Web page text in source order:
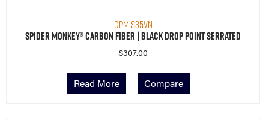
CPM S35VN
Spider Monkey® Carbon Fiber | Black Drop Point Serrated
$307.00
Read More Compare